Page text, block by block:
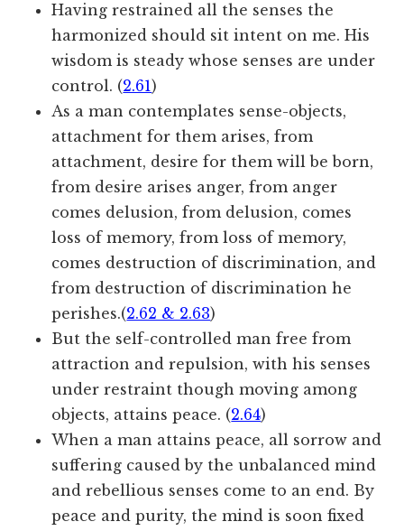
Having restrained all the senses the
harmonized should sit intent on me. His
wisdom is steady whose senses are under
control. (2.61)
As a man contemplates sense-objects,
attachment for them arises, from
attachment, desire for them will be born,
from desire arises anger, from anger
comes delusion, from delusion, comes
loss of memory, from loss of memory,
comes destruction of discrimination, and
from destruction of discrimination he
perishes.(2.62 & 2.63)
But the self-controlled man free from
attraction and repulsion, with his senses
under restraint though moving among
objects, attains peace. (2.64)
When a man attains peace, all sorrow and
suffering caused by the unbalanced mind
and rebellious senses come to an end. By
peace and purity, the mind is soon fixed